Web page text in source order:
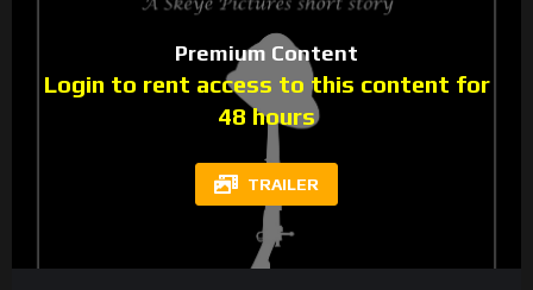
Premium Content
Login to rent access to this content for
48 hours
TRAILER